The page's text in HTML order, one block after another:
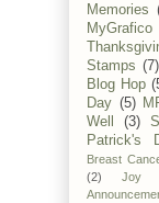
Memories
MyGrafico
Stamps (7)
Blog Hop
Day (5)
Well
(3)
Patrick's
Breast
(2)
Joy